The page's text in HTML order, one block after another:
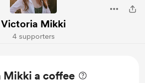
Victoria Mikki
4 supporters
Mikki a coffee